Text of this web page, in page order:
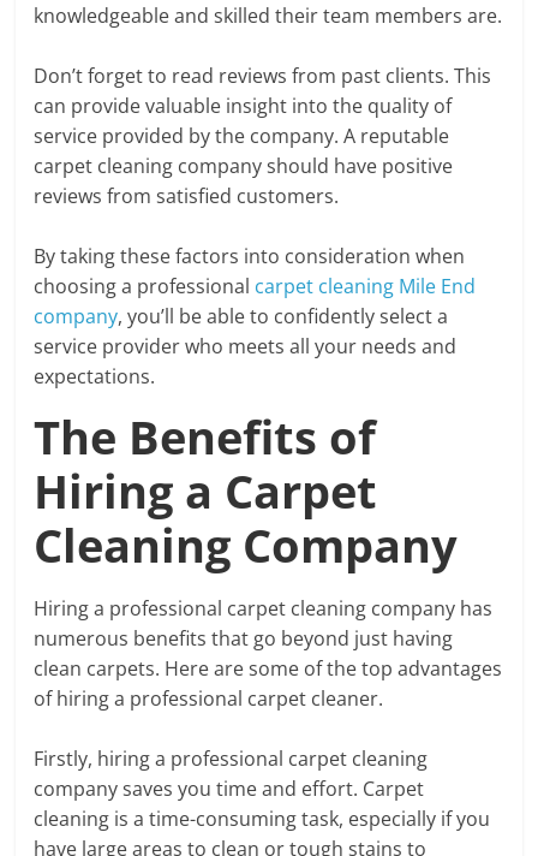
knowledgeable and skilled their team members are.
Don’t forget to read reviews from past clients. This
can provide valuable insight into the quality of
service provided by the company. A reputable
carpet cleaning company should have positive
reviews from satisfied customers.
By taking these factors into consideration when
choosing a professional carpet cleaning Mile End
company, you’ll be able to confidently select a
service provider who meets all your needs and
expectations.
The Benefits of
Hiring a Carpet
Cleaning Company
Hiring a professional carpet cleaning company has
numerous benefits that go beyond just having
clean carpets. Here are some of the top advantages
of hiring a professional carpet cleaner.
Firstly, hiring a professional carpet cleaning
company saves you time and effort. Carpet
cleaning is a time-consuming task, especially if you
have large areas to clean or tough stains to